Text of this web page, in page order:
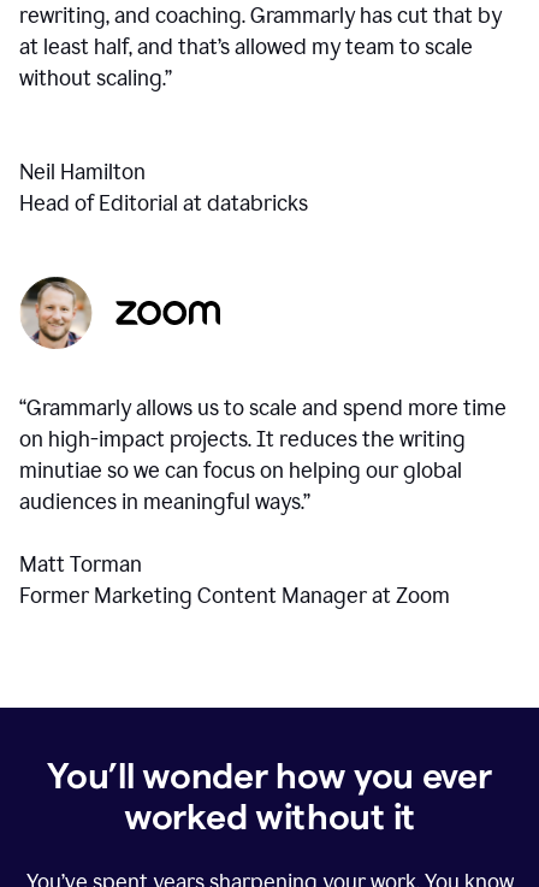
rewriting, and coaching. Grammarly has cut that by
at least half, and that’s allowed my team to scale
without scaling.”
Neil Hamilton
Head of Editorial at databricks
“Grammarly allows us to scale and spend more time
on high-impact projects. It reduces the writing
minutiae so we can focus on helping our global
audiences in meaningful ways.”
Matt Torman
Former Marketing Content Manager at Zoom
You’ll wonder how you ever
worked without it